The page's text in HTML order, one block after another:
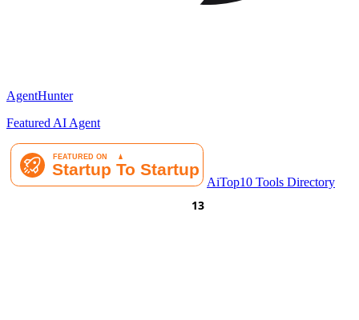
AgentHunter
Featured AI Agent
AiTop10 Tools Directory